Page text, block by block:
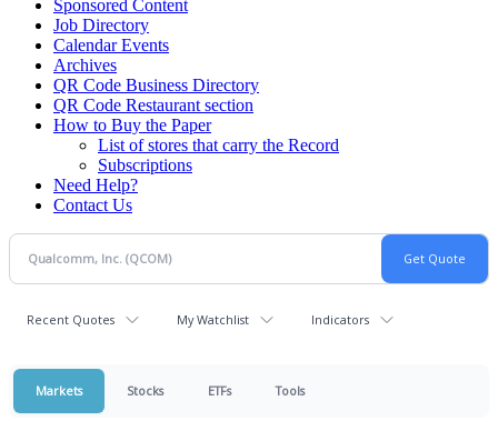
Sponsored Content
Job Directory
Calendar Events
Archives
QR Code Business Directory
QR Code Restaurant section
How to Buy the Paper
List of stores that carry the Record
Subscriptions
Need Help?
Contact Us
Recent Quotes My Watchlist Indicators
Markets Stocks ETFs Tools